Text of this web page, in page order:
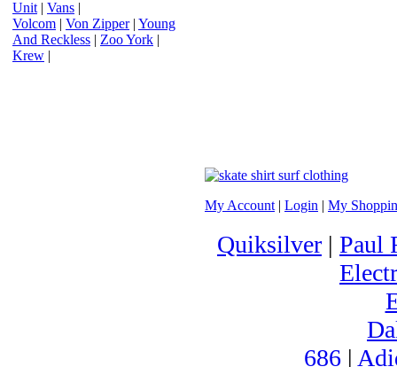
Unit | Vans |
Volcom | Von Zipper| Young
And Reckless | Zoo York |
Krew |
My Account | Login | My
Quiksilver | Paul
686 |